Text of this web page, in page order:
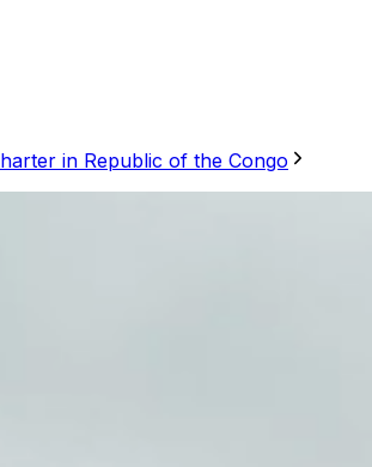
in Republic of the Congo